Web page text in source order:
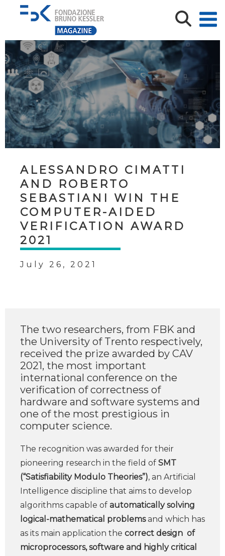
ALESSANDRO CIMATTI
AND ROBERTO
SEBASTIANI WIN THE
COMPUTER-AIDED
VERIFICATION AWARD
2021
July 26, 2021
The two researchers, from FBK and
the University of Trento respectively,
received the prize awarded by CAV
2021, the most important
international conference on the
verification of correctness of
hardware and software systems and
one of the most prestigious in
computer science.
The recognition was awarded for their
pioneering research in the field of SMT
(“Satisfiability Modulo Theories”), an Artificial
Intelligence discipline that aims to develop
algorithms capable of automatically solving
logical-mathematical problemsand which has
as its main application the correct design of
microprocessors, software and highly critical